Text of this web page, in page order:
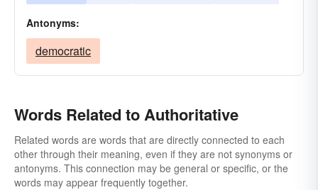
Antonyms:
democratic
Words Related to Authoritative
Related words are words that are directly connected to each
other through their meaning, even if they are not synonyms or
antonyms. This connection may be general or specific, or the
words may appear frequently together.